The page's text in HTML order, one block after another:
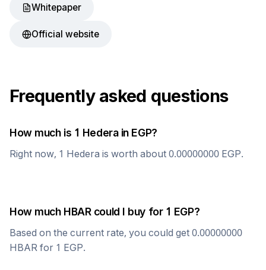
Whitepaper
Official website
Frequently asked questions
How much is 1 Hederain EGP?
Right now, 1 Hedera is worth about 0.00000000 EGP.
How much HBARcould I buy for 1 EGP?
Based on the current rate, you could get 0.00000000
HBAR for 1 EGP.